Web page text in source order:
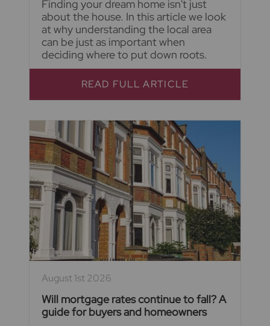
Finding your dream home isn't just
about the house. In this article we look
at why understanding the local area
can be just as important when
deciding where to put down roots.
READ FULL ARTICLE
August 1st 2026
Will mortgage rates continue to fall? A
guide for buyers and homeowners